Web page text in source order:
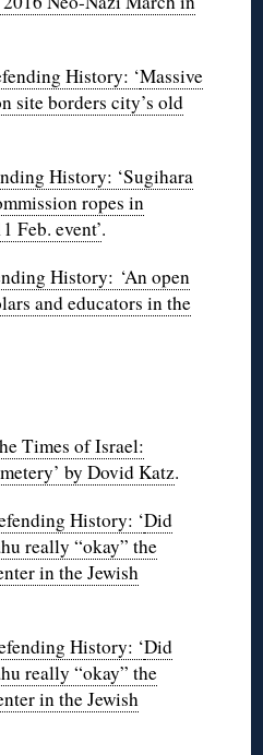
History: ‘Massive
site borders city’s old
History: ‘Sugihara
ropes in
Feb. event’.
History: ‘An open
and educators in the
Times of Israel:
by Dovid Katz.
History: ‘Did
really “okay” the
in the Jewish
History: ‘Did
really “okay” the
in the Jewish